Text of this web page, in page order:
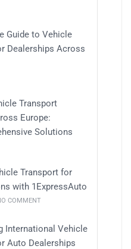
Guide to Vehicle
Dealerships Across
Transport
Europe:
Solutions
Transport for
with 1ExpressAuto
COMMENT
International Vehicle
Auto Dealerships